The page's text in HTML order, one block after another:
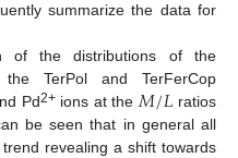
summarize the data for
of the distributions of the
TerPol and TerFerCop
Pd2+ions at the 𝑀/𝐿 ratios
be seen that in general all
revealing a shift towards